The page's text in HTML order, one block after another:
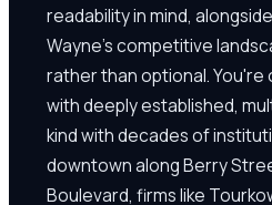
readability in mind,
Wayne's competitive
rather than optional. You're
with deeply established,
kind with decades of
downtown along Berry
Boulevard, firms like